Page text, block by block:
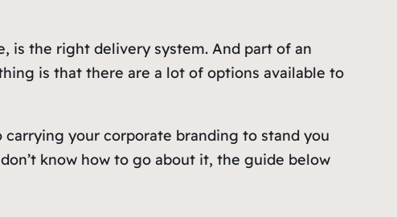
is the right delivery system. And part of an
is that there are a lot of options available to
your corporate branding to stand you
know how to go about it, the guide below